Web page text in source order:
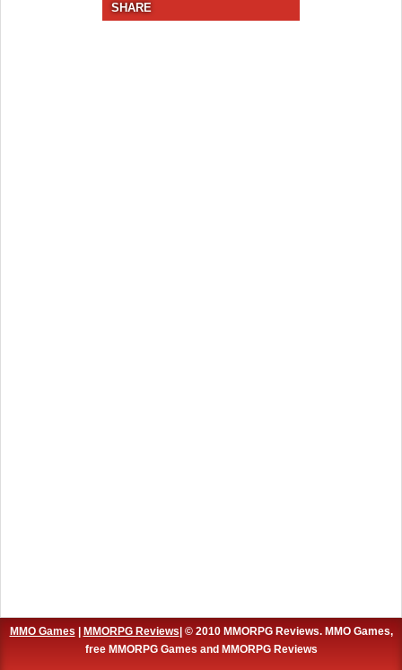
SHARE
MMO Games| MMORPG Reviews| © 2010 MMORPG Reviews. MMO Games,
free MMORPG Games and MMORPG Reviews